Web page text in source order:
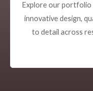
Explore our portfolio
innovative design,
to detail across